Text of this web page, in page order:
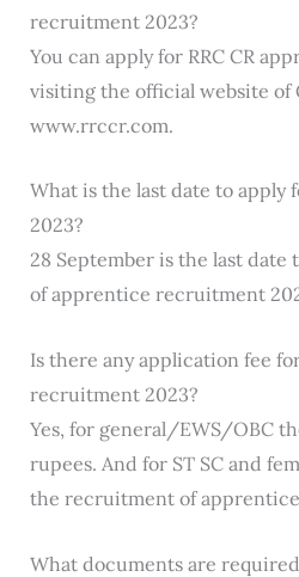
recruitment 2023?
You can apply for RRC CR
visiting the official website of
www.rrccr.com.
What is the last date to apply
2023?
28 September is the last
of apprentice recruitment
Is there any application fee
recruitment 2023?
Yes, for general/EWS/OBC
rupees. And for ST SC and
the recruitment of
What documents are